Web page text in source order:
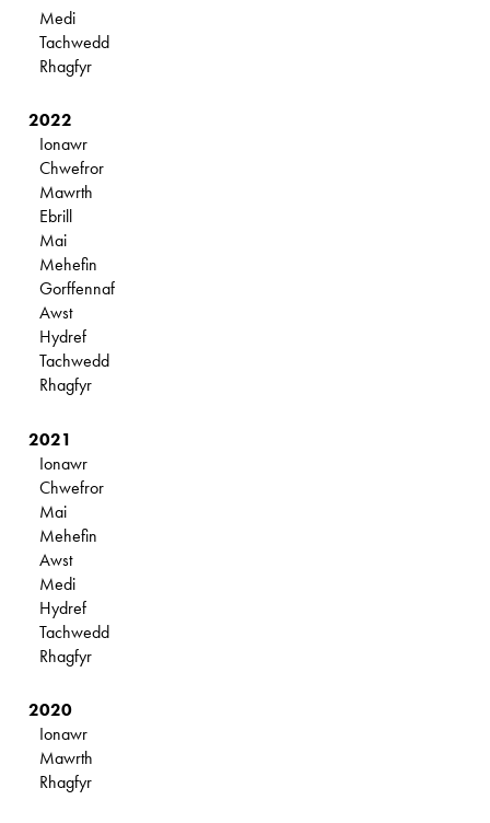
Medi
Tachwedd
Rhagfyr
2022
Ionawr
Chwefror
Mawrth
Ebrill
Mai
Mehefin
Gorffennaf
Awst
Hydref
Tachwedd
Rhagfyr
2021
Ionawr
Chwefror
Mai
Mehefin
Awst
Medi
Hydref
Tachwedd
Rhagfyr
2020
Ionawr
Mawrth
Rhagfyr